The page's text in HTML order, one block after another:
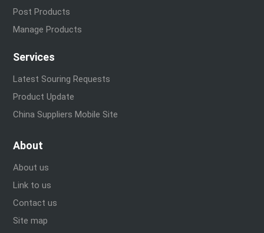
Post Products
Manage Products
Services
Latest Souring Requests
Product Update
China Suppliers Mobile Site
About
About us
Link to us
Contact us
Site map